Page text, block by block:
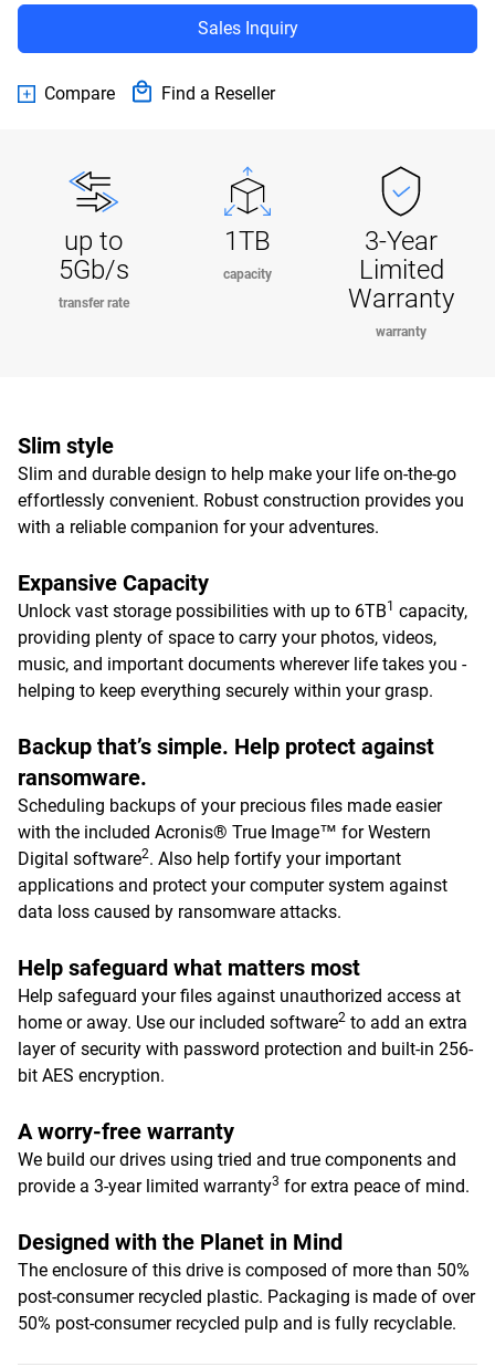
Sales Inquiry
Compare Find a Reseller
up to
5Gb/s
transfer rate
1TB
capacity
3-Year
Limited
Warranty
warranty
Slim style
Slim and durable design to help make your life on-the-go
effortlessly convenient. Robust construction provides you
with a reliable companion for your adventures.
Expansive Capacity
Unlock vast storage possibilities with up to 6TB1 capacity,
providing plenty of space to carry your photos, videos,
music, and important documents wherever life takes you -
helping to keep everything securely within your grasp.
Backup that’s simple. Help protect against
ransomware.
Scheduling backups of your precious files made easier
with the included Acronis® True Image™ for Western
Digital software2. Also help fortify your important
applications and protect your computer system against
data loss caused by ransomware attacks.
Help safeguard what matters most
Help safeguard your files against unauthorized access at
home or away. Use our included software2 to add an extra
layer of security with password protection and built-in 256-
bit AES encryption.
A worry-free warranty
We build our drives using tried and true components and
provide a 3-year limited warranty3 for extra peace of mind.
Designed with the Planet in Mind
The enclosure of this drive is composed of more than 50%
post-consumer recycled plastic. Packaging is made of over
50% post-consumer recycled pulp and is fully recyclable.